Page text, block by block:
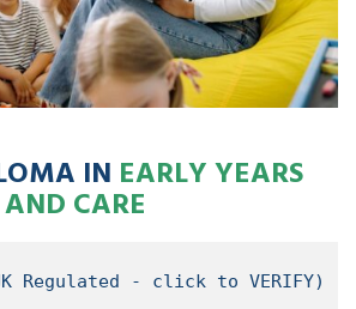
IN EARLY YEARS
CARE
Regulated - click to VERIFY)